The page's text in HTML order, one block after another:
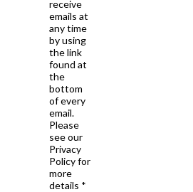
receive
emails at
any time
by using
the link
found at
the
bottom
of every
email.
Please
see our
Privacy
Policy for
more
details *